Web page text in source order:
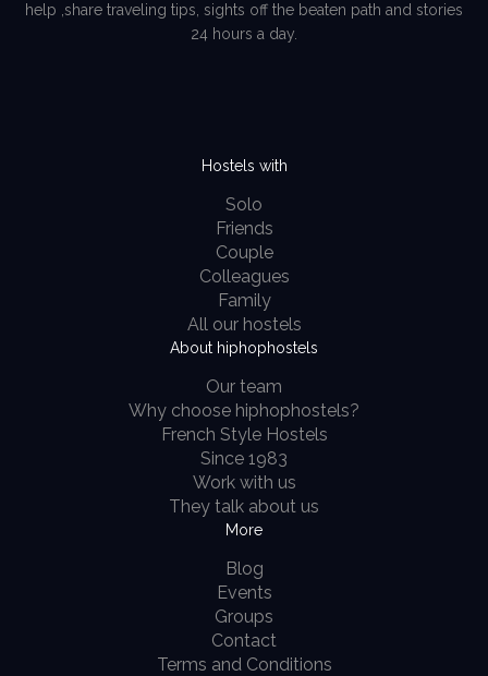
help ,share traveling tips, sights off the beaten path and stories
24 hours a day.
Hostels with
Solo
Friends
Couple
Colleagues
Family
All our hostels
About hiphophostels
Our team
Why choose hiphophostels?
French Style Hostels
Since 1983
Work with us
They talk about us
More
Blog
Events
Groups
Contact
Terms and Conditions